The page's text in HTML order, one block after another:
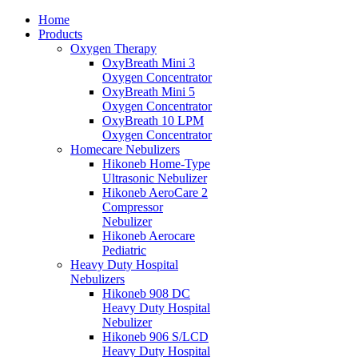
Home
Products
Oxygen Therapy
OxyBreath Mini 3
Oxygen Concentrator
OxyBreath Mini 5
Oxygen Concentrator
OxyBreath 10 LPM
Oxygen Concentrator
Homecare Nebulizers
Hikoneb Home-Type
Ultrasonic Nebulizer
Hikoneb AeroCare 2
Compressor
Nebulizer
Hikoneb Aerocare
Pediatric
Heavy Duty Hospital
Nebulizers
Hikoneb 908 DC
Heavy Duty Hospital
Nebulizer
Hikoneb 906 S/LCD
Heavy Duty Hospital